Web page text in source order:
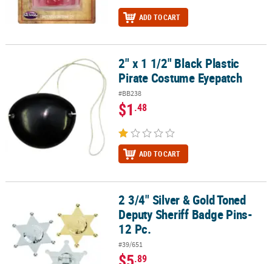
ADD TO CART
2" x 1 1/2" Black Plastic Pirate Costume Eyepatch
2" x 1 1/2" Black Plastic
Pirate Costume Eyepatch
#BB238
$1.48
ADD TO CART
2 3/4" Silver & Gold Toned Deputy Sheriff Badge Pins- 12 Pc.
2 3/4" Silver & Gold Toned
Deputy Sheriff Badge Pins-
12 Pc.
#39/651
.89